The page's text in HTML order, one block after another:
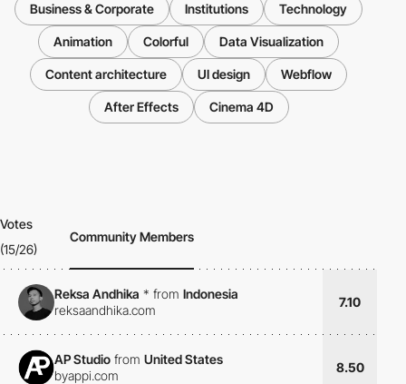
Business & Corporate Institutions Technology
Animation Colorful Data Visualization
Content architecture UI design Webflow
After Effects Cinema 4D
Votes
(15/26)
Community Members
Reksa Andhika * from Indonesia
reksaandhika.com
7.10
AP Studio from United States
byappi.com
8.50